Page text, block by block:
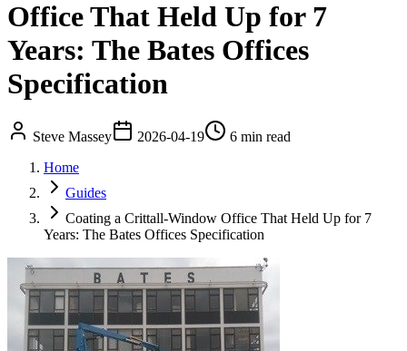
Office That Held Up for 7
Years: The Bates Offices
Specification
Steve Massey 2026-04-19
6 min read
Home
Guides
Coating a Crittall-Window Office That Held Up for 7
Years: The Bates Offices Specification